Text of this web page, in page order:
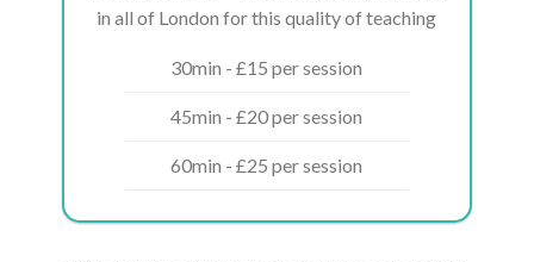
in all of London for this quality of teaching
30min - £15 per session
45min - £20 per session
60min - £25 per session